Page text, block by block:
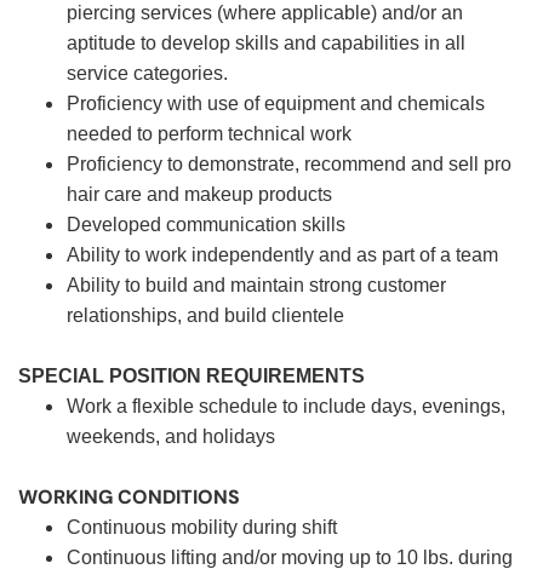
piercing services (where applicable) and/or an
aptitude to develop skills and capabilities in all
service categories.
Proficiency with use of equipment and chemicals
needed to perform technical work
Proficiency to demonstrate, recommend and sell pro
hair care and makeup products
Developed communication skills
Ability to work independently and as part of a team
Ability to build and maintain strong customer
relationships, and build clientele
SPECIAL POSITION REQUIREMENTS
Work a flexible schedule to include days, evenings,
weekends, and holidays
WORKING CONDITIONS
Continuous mobility during shift
Continuous lifting and/or moving up to 10 lbs. during